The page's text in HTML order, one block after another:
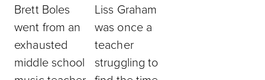
Brett Boles
went from an
exhausted
middle school
Liss Graham
was once a
teacher
struggling to